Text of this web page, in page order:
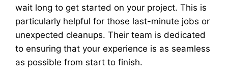
wait long to get started on your project. This is
particularly helpful for those last-minute jobs or
unexpected cleanups. Their team is dedicated
to ensuring that your experience is as seamless
as possible from start to finish.